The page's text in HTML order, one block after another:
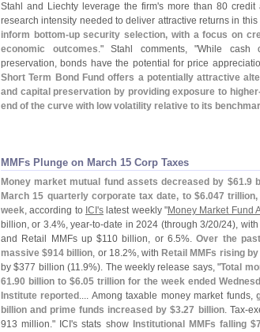
Stahl and Liechty leverage the firm's more than 80 credit
research intensity needed to deliver attractive returns in
inform bottom-up security selection, with a focus on
economic outcomes." Stahl comments, "While cash
preservation, bonds have the potential for price
Short Term Bond Fund offers a potentially attractive
and capital preservation by providing exposure to
end of the curve with low volatility relative to its
MMFs Plunge on March 15 Corp Taxes
Money market mutual fund assets decreased by $61.9
March 15 quarterly corporate tax date, to $6.047
week, according to ICI'slatest weekly "Money Market Fund
billion, or 3.4%, year-to-date in 2024 (through 3/20/24),
and Retail MMFs up $110 billion, or 6.5%.Over the
massive $914 billion, or 18.2%, with Retail MMFs rising by
by $377 billion (11.9%). The weekly release says, "Total
61.90 billion to $6.05 trillion for the week ended
Institute reported .... Among taxable money market funds,
billion and prime funds increased by $3.27 billion. Tax-
913 million." ICI's stats show Institutional MMFs falling $